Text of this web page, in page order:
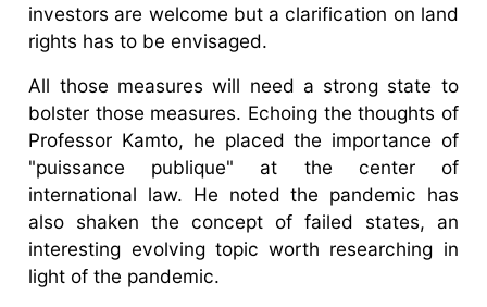
investors are welcome but a clarification on land
rights has to be envisaged.
All those measures will need a strong state to
bolster those measures. Echoing the thoughts of
Professor Kamto, he placed the importance of
"puissance publique" at the center of
international law. He noted the pandemic has
also shaken the concept of failed states, an
interesting evolving topic worth researching in
light of the pandemic.